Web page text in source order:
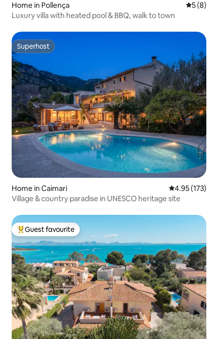
Home in Pollença 5 out of
5 (8)
Luxury villa with heated pool & BBQ, walk to town
Superhost
Superhost
Home in Caimari 4.95 out of 5
4.95 (173)
Village & country paradise in UNESCO heritage site
Top guest favourite
Guest favourite